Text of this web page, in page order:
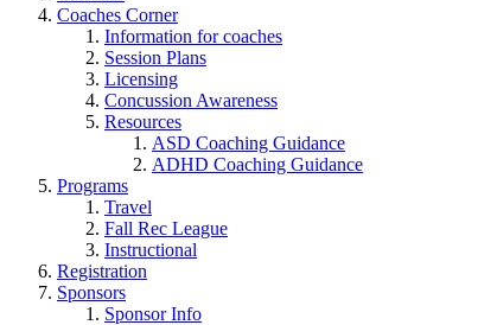
Coaches Corner
Information for coaches
Session Plans
Licensing
Concussion Awareness
Resources
ASD Coaching Guidance
ADHD Coaching Guidance
Programs
Travel
Fall Rec League
Instructional
Registration
Sponsors
Sponsor Info